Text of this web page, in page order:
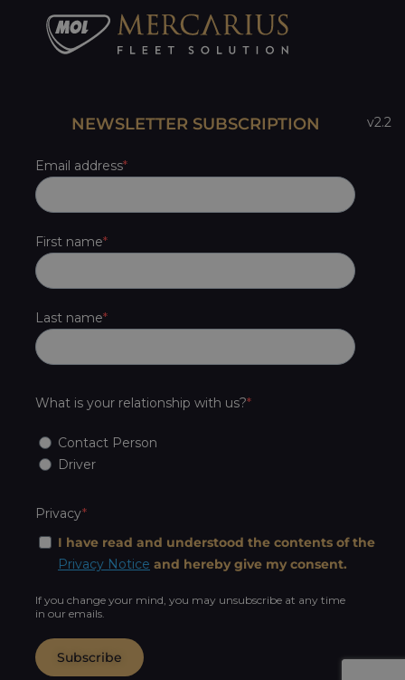
v2.2
NEWSLETTER SUBSCRIPTION
Email address
First name
Last name
What is your relationship with us?
Contact Person
Driver
Privacy
I have read and understood the contents of the
Privacy Notice and hereby give my consent.
If you change your mind, you may unsubscribe at any time
in our emails.
Subscribe